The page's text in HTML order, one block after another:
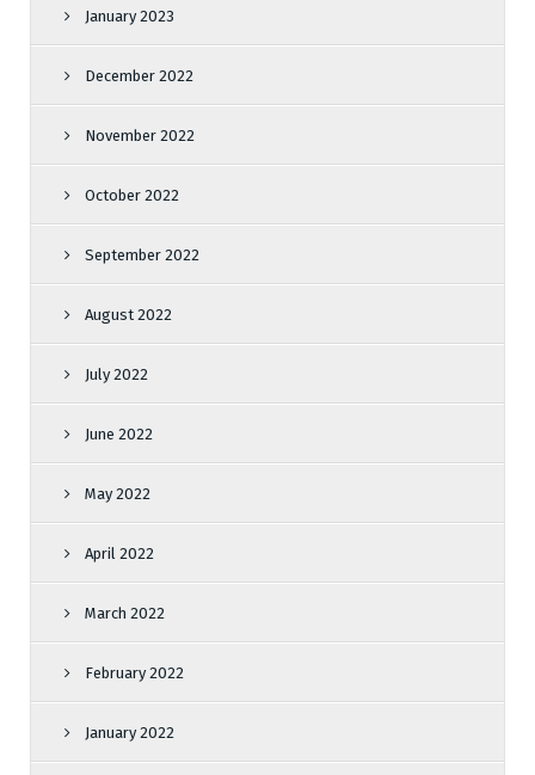
January 2023
December 2022
November 2022
October 2022
September 2022
August 2022
July 2022
June 2022
May 2022
April 2022
March 2022
February 2022
January 2022